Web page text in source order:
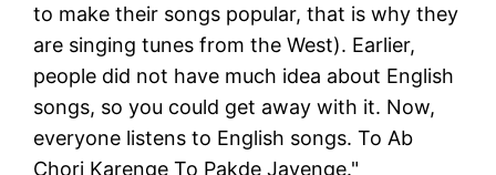
to make their songs popular, that is why they
are singing tunes from the West). Earlier,
people did not have much idea about English
songs, so you could get away with it. Now,
everyone listens to English songs. To Ab
Chori Karenge To Pakde Jayenge."